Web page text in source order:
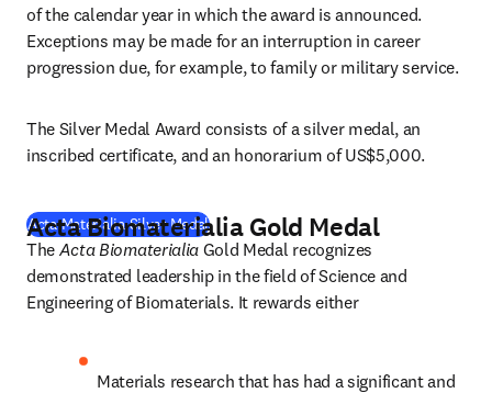
of the calendar year in which the award is announced.
Exceptions may be made for an interruption in career
progression due, for example, to family or military service.
The Silver Medal Award consists of a silver medal, an
inscribed certificate, and an honorarium of US$5,000.
Acta Materialia Silver Medal(opens in new tab/window
Acta Biomaterialia Gold Medal
The Acta Biomaterialia Gold Medal recognizes
demonstrated leadership in the field of Science and
Engineering of Biomaterials. It rewards either
Materials research that has had a significant and